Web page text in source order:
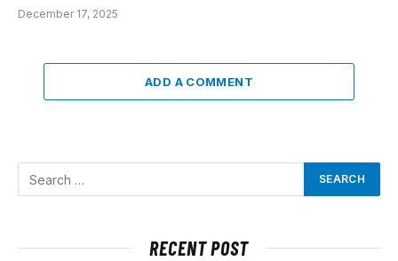
December 17, 2025
ADD A COMMENT
RECENT POST